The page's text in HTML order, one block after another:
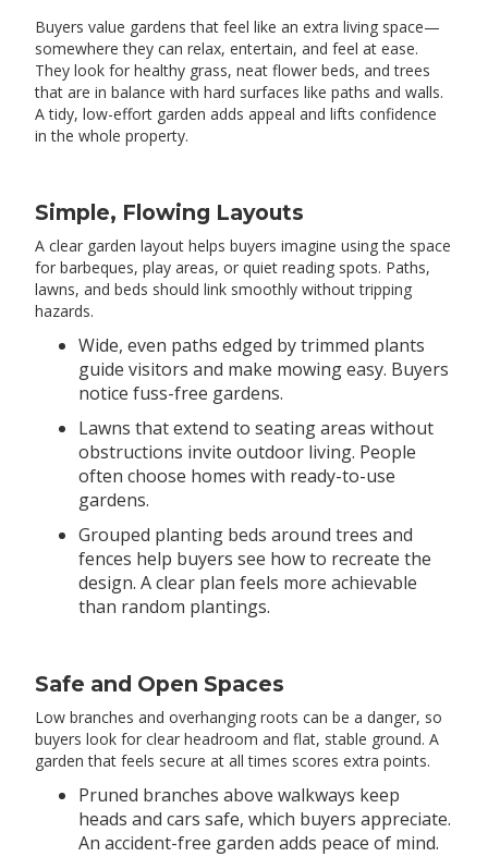
Buyers value gardens that feel like an extra living space—
somewhere they can relax, entertain, and feel at ease.
They look for healthy grass, neat flower beds, and trees
that are in balance with hard surfaces like paths and walls.
A tidy, low-effort garden adds appeal and lifts confidence
in the whole property.
Simple, Flowing Layouts
A clear garden layout helps buyers imagine using the space
for barbeques, play areas, or quiet reading spots. Paths,
lawns, and beds should link smoothly without tripping
hazards.
Wide, even paths edged by trimmed plants
guide visitors and make mowing easy. Buyers
notice fuss-free gardens.
Lawns that extend to seating areas without
obstructions invite outdoor living. People
often choose homes with ready-to-use
gardens.
Grouped planting beds around trees and
fences help buyers see how to recreate the
design. A clear plan feels more achievable
than random plantings.
Safe and Open Spaces
Low branches and overhanging roots can be a danger, so
buyers look for clear headroom and flat, stable ground. A
garden that feels secure at all times scores extra points.
Pruned branches above walkways keep
heads and cars safe, which buyers appreciate.
An accident-free garden adds peace of mind.